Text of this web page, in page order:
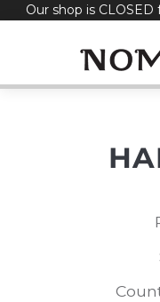
SkipOur shop is